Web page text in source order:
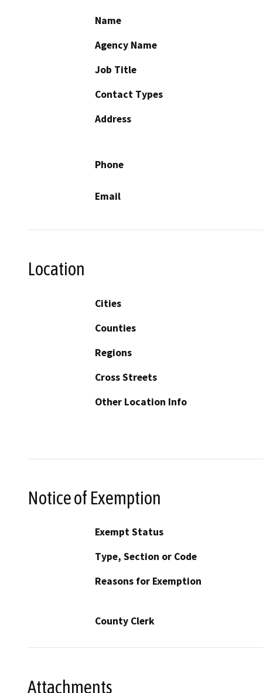
Name
Agency Name
Job Title
Contact Types
Address
Phone
Email
Location
Cities
Counties
Regions
Cross Streets
Other Location Info
Notice of Exemption
Exempt Status
Type, Section or Code
Reasons for Exemption
County Clerk
Attachments